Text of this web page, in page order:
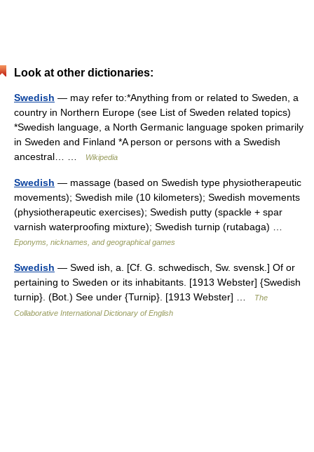
Look at other dictionaries:
Swedish — may refer to:*Anything from or related to Sweden, a
country in Northern Europe (see List of Sweden related topics)
*Swedish language, a North Germanic language spoken primarily
in Sweden and Finland *A person or persons with a Swedish
ancestral… …
Wikipedia
Swedish — massage (based on Swedish type physiotherapeutic
movements); Swedish mile (10 kilometers); Swedish movements
(physiotherapeutic exercises); Swedish putty (spackle + spar
varnish waterproofing mixture); Swedish turnip (rutabaga) …
Eponyms, nicknames, and geographical games
Swedish — Swed ish, a. [Cf. G. schwedisch, Sw. svensk.] Of or
pertaining to Sweden or its inhabitants. [1913 Webster] {Swedish
turnip}. (Bot.) See under {Turnip}. [1913 Webster] …
The
Collaborative International Dictionary of English